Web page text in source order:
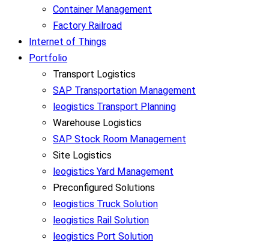
Container Management
Factory Railroad
Internet of Things
Portfolio
Transport Logistics
SAP Transportation Management
leogistics Transport Planning
Warehouse Logistics
SAP Stock Room Management
Site Logistics
leogistics Yard Management
Preconfigured Solutions
leogistics Truck Solution
leogistics Rail Solution
leogistics Port Solution